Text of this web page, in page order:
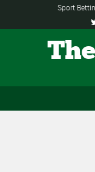
Sport